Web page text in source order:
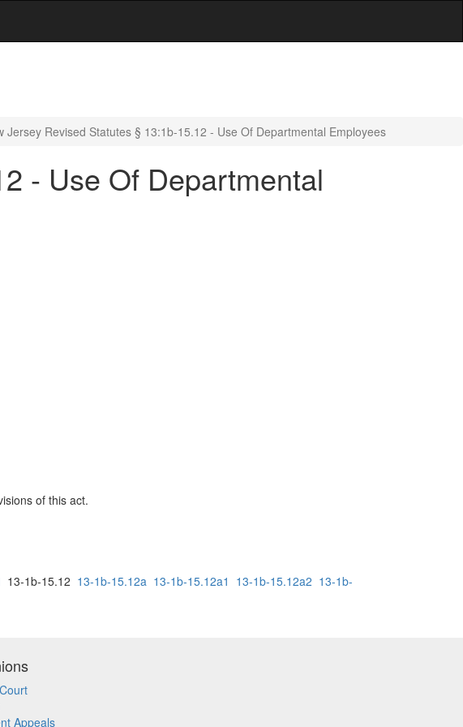
Jersey Revised Statutes § 13:1b-15.12 - Use Of Departmental Employees
- Use Of Departmental
of this act.
13-1b-15.12 13-1b-15.12a 13-1b-15.12a1 13-1b-15.12a2 13-1b-
Appeals